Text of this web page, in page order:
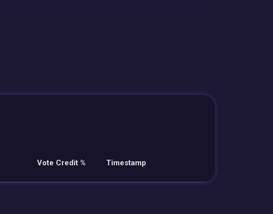
Vote Credit % Timestamp